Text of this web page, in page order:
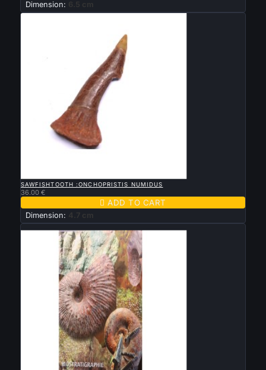
Dimension: 6.5 cm
SAWFISHTOOTH :ONCHOPRISTIS NUMIDUS
36.00 €
 ADD TO CART
Dimension: 4.7 cm
New